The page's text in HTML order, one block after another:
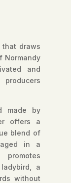
that draws
Normandy
and
made by
offers a
blend of
in a
a
without